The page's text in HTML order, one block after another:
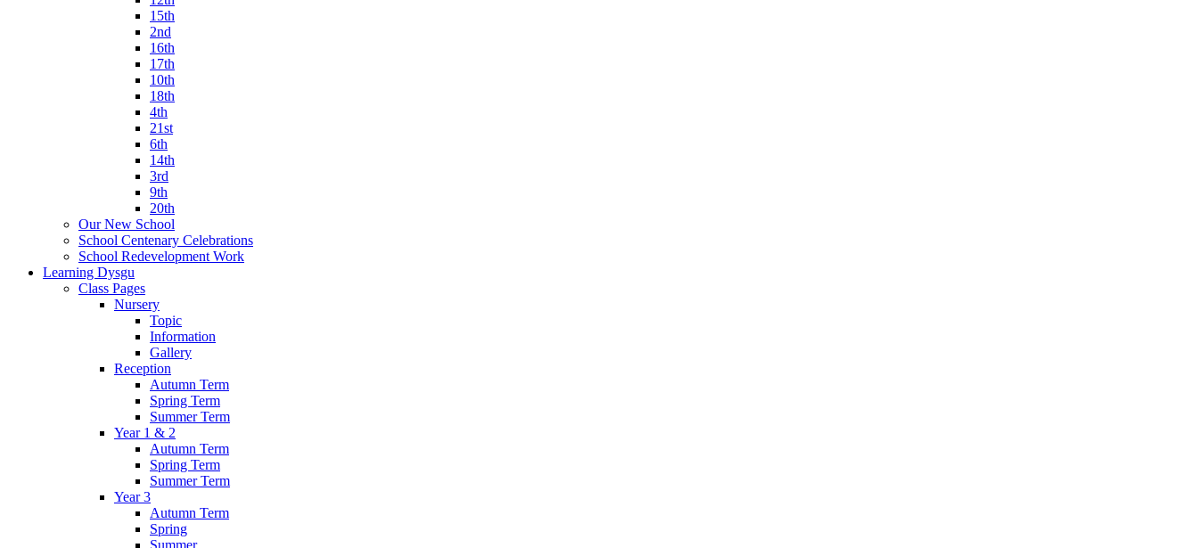
15th
2nd
16th
17th
10th
18th
4th
21st
6th
14th
3rd
9th
20th
Our New School
School Centenary Celebrations
School Redevelopment Work
Learning Dysgu
Class Pages
Nursery
Topic
Information
Gallery
Reception
Autumn Term
Spring Term
Summer Term
Year 1 & 2
Autumn Term
Spring Term
Summer Term
Year 3
Autumn Term
Spring